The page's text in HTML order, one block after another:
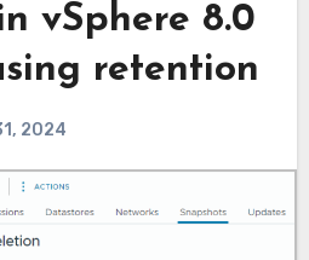
vSphere 8.0
retention
2024